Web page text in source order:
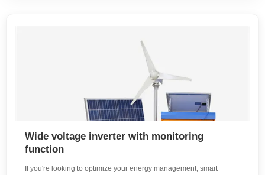
Wide voltage inverter with monitoring
function
If you're looking to optimize your energy management, smart